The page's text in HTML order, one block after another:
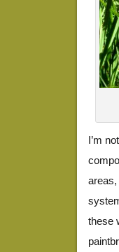
I’m
these